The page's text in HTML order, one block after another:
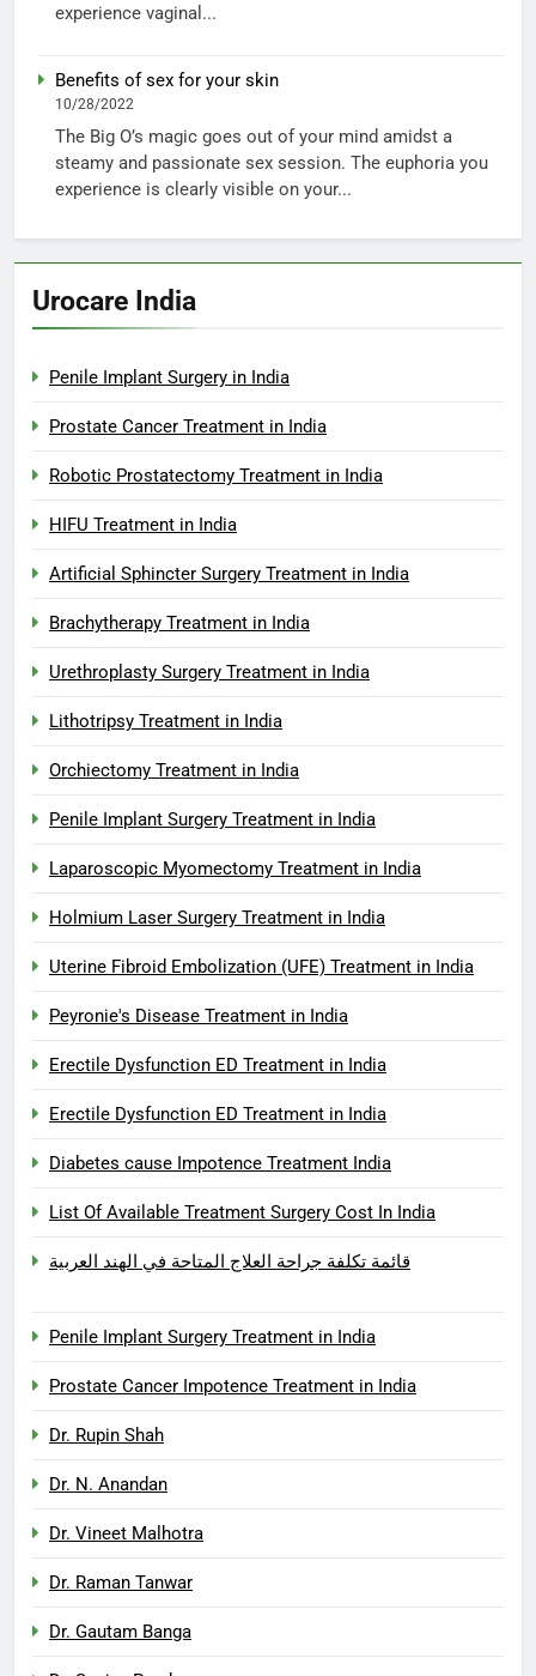
experience vaginal...
Benefits of sex for your skin
10/28/2022
The Big O’s magic goes out of your mind amidst a
steamy and passionate sex session. The euphoria you
experience is clearly visible on your...
Urocare India
Penile Implant Surgery in India
Prostate Cancer Treatment in India
Robotic Prostatectomy Treatment in India
HIFU Treatment in India
Artificial Sphincter Surgery Treatment in India
Brachytherapy Treatment in India
Urethroplasty Surgery Treatment in India
Lithotripsy Treatment in India
Orchiectomy Treatment in India
Penile Implant Surgery Treatment in India
Laparoscopic Myomectomy Treatment in India
Holmium Laser Surgery Treatment in India
Uterine Fibroid Embolization (UFE) Treatment in India
Peyronie's Disease Treatment in India
Erectile Dysfunction ED Treatment in India
Erectile Dysfunction ED Treatment in India
Diabetes cause Impotence Treatment India
List Of Available Treatment Surgery Cost In India
قائمة تكلفة جراحة العلاج المتاحة في الهند العربية
Penile Implant Surgery Treatment in India
Prostate Cancer Impotence Treatment in India
Dr. Rupin Shah
Dr. N. Anandan
Dr. Vineet Malhotra
Dr. Raman Tanwar
Dr. Gautam Banga